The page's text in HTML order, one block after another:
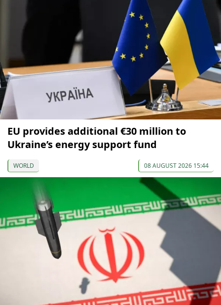
EU provides additional €30 million to
Ukraine’s energy support fund
WORLD 08 AUGUST 2026 15:44